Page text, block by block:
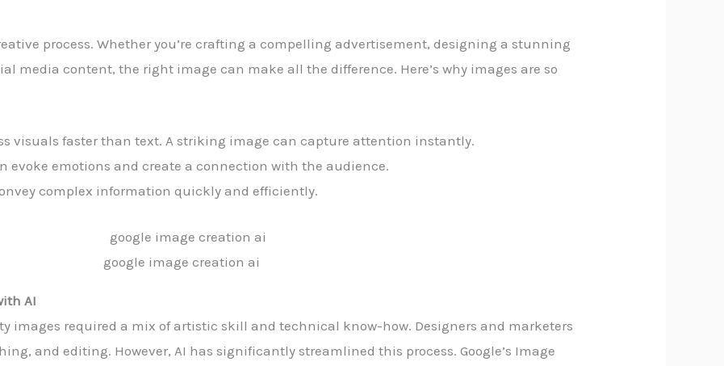
process. Whether you’re crafting a compelling advertisement, designing a stunning
media content, the right image can make all the difference. Here’s why images are so
visuals faster than text. A striking image can capture attention instantly.
evoke emotions and create a connection with the audience.
complex information quickly and efficiently.
google image creation ai
AI
images required a mix of artistic skill and technical know-how. Designers and marketers
and editing. However, AI has significantly streamlined this process. Google’s Image